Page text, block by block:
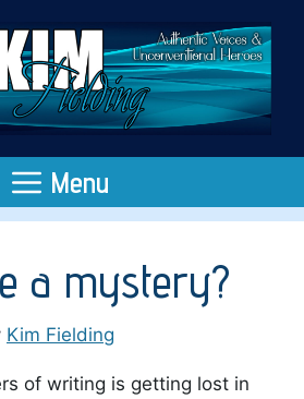
Menu
a mystery?
Kim Fielding
of writing is getting lost in